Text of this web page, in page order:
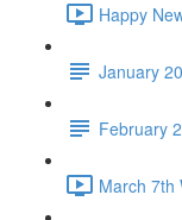
Happy
January
February
March 7th